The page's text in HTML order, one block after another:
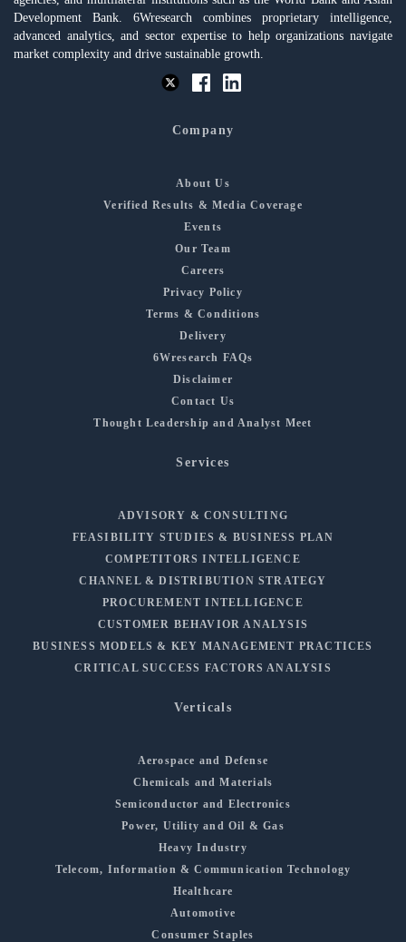
Development Bank. 6Wresearch combines proprietary intelligence,
advanced analytics, and sector expertise to help organizations navigate
market complexity and drive sustainable growth.
Company
About Us
Verified Results & Media Coverage
Events
Our Team
Careers
Privacy Policy
Terms & Conditions
Delivery
6Wresearch FAQs
Disclaimer
Contact Us
Thought Leadership and Analyst Meet
Services
ADVISORY & CONSULTING
FEASIBILITY STUDIES & BUSINESS PLAN
COMPETITORS INTELLIGENCE
CHANNEL & DISTRIBUTION STRATEGY
PROCUREMENT INTELLIGENCE
CUSTOMER BEHAVIOR ANALYSIS
BUSINESS MODELS & KEY MANAGEMENT PRACTICES
CRITICAL SUCCESS FACTORS ANALYSIS
Verticals
Aerospace and Defense
Chemicals and Materials
Semiconductor and Electronics
Power, Utility and Oil & Gas
Heavy Industry
Telecom, Information & Communication Technology
Healthcare
Automotive
Consumer Staples